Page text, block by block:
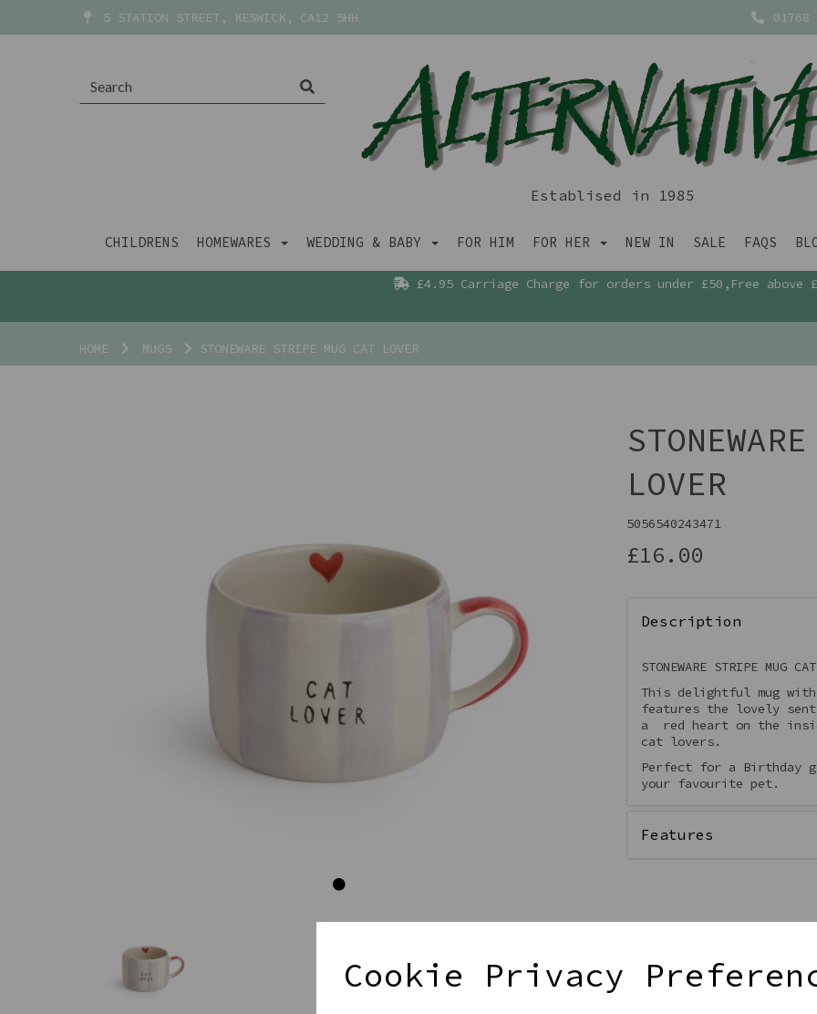
Cookie Privacy
5 STATION STREET, KESWICK, CA12 5HH 01768
Establised in 1985
CHILDRENS HOMEWARES WEDDING & BABY FOR HIM FOR HER NEW IN SALE FAQS
£4.95 Carriage Charge for orders under £50,Free above
HOME MUGS STONEWARE STRIPE MUG CAT LOVER
Previous
LOVER
5056540243471
£16.00
Description
STONEWARE STRIPE MUG
This delightful mug
features the lovely
a red heart on the
cat lovers.
Perfect for a Birthday
your favourite pet.
Features